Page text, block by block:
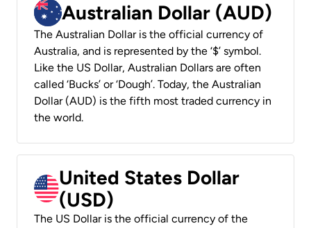
Australian Dollar (AUD)
The Australian Dollar is the official currency of
Australia, and is represented by the ‘$’ symbol.
Like the US Dollar, Australian Dollars are often
called ‘Bucks’ or ‘Dough’. Today, the Australian
Dollar (AUD) is the fifth most traded currency in
the world.
United States Dollar
(USD)
The US Dollar is the official currency of the